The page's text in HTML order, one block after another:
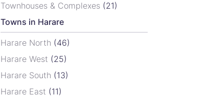
Townhouses & Complexes (21)
Towns in Harare
Harare North (46)
Harare West (25)
Harare South (13)
Harare East (11)